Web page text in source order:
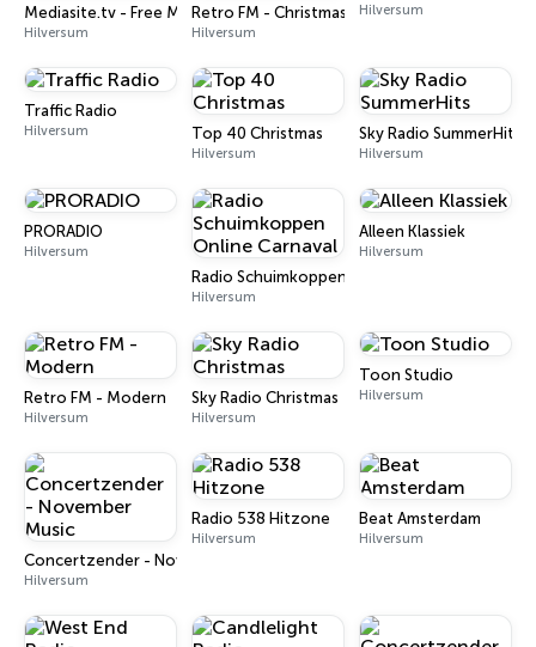
Mediasite.tv - Free Music Radio
Hilversum
Retro FM - Christmas
Hilversum
Hilversum
Traffic Radio
Hilversum Top 40 Christmas
Hilversum
Sky Radio SummerHits
Hilversum
PRORADIO
Hilversum
Radio Schuimkoppen Online Carnaval
Hilversum
Alleen Klassiek
Hilversum
Retro FM - Modern
Hilversum
Sky Radio Christmas
Hilversum
Toon Studio
Hilversum
Concertzender - November Music
Hilversum
Radio 538 Hitzone
Hilversum
Beat Amsterdam
Hilversum